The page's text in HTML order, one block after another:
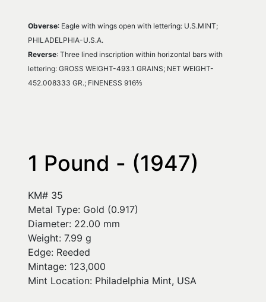
Obverse: Eagle with wings open with lettering: U.S.MINT;
PHILADELPHIA-U.S.A.
Reverse: Three lined inscription within horizontal bars with
lettering: GROSS WEIGHT-493.1 GRAINS; NET WEIGHT-
452.008333 GR.; FINENESS 916⅔
1 Pound - (1947)
KM# 35
Metal Type: Gold (0.917)
Diameter: 22.00 mm
Weight: 7.99 g
Edge: Reeded
Mintage: 123,000
Mint Location: Philadelphia Mint, USA